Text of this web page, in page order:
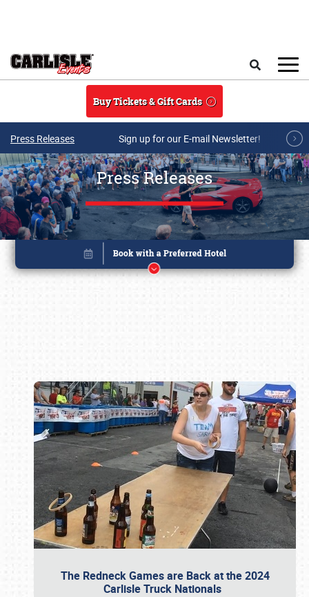
Buy Tickets & Gift Cards
Press Releases Sign up for our E-mail Newsletter!
Press Releases
The Redneck Games are Back at the 2024
Carlisle Truck Nationals
Book online or call (800) 216-1876